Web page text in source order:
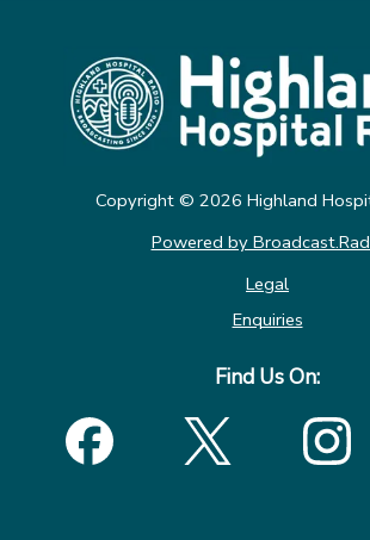
Copyright © 2026 Highland
Powered by
Legal
Enquiries
Find Us On: